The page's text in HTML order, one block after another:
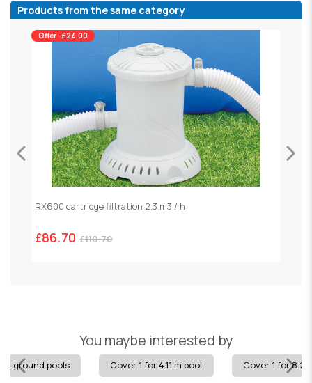
Products from the same category
Offer -£24.00
RX600 cartridge filtration 2.3 m3 / h
£86.70 £110.70
You maybe interested by
ground pools Cover 1 for 4.11 m pool Cover 1 for